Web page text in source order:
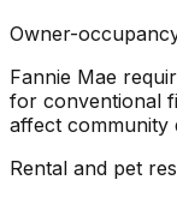
Owner-
Fannie Mae
for conventional
affect community
Rental and pet